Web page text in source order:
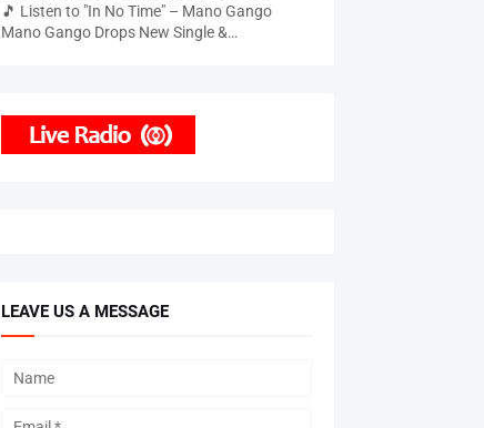
🎵 Listen to "In No Time" – Mano Gango
Mano Gango Drops New Single &…
LEAVE US A MESSAGE